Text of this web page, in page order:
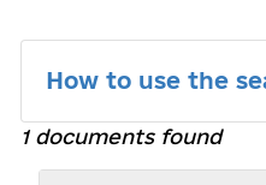
How to use the
1 documents found